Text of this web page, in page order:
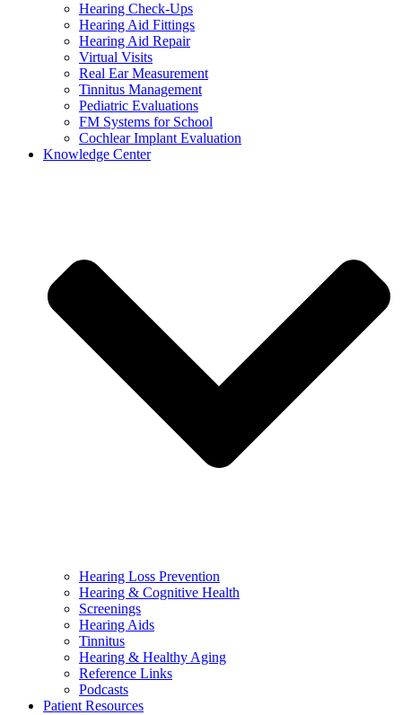
Hearing Check-Ups
Hearing Aid Fittings
Hearing Aid Repair
Virtual Visits
Real Ear Measurement
Tinnitus Management
Pediatric Evaluations
FM Systems for School
Cochlear Implant Evaluation
Knowledge Center
Hearing Loss Prevention
Hearing & Cognitive Health
Screenings
Hearing Aids
Tinnitus
Hearing & Healthy Aging
Reference Links
Podcasts
Patient Resources